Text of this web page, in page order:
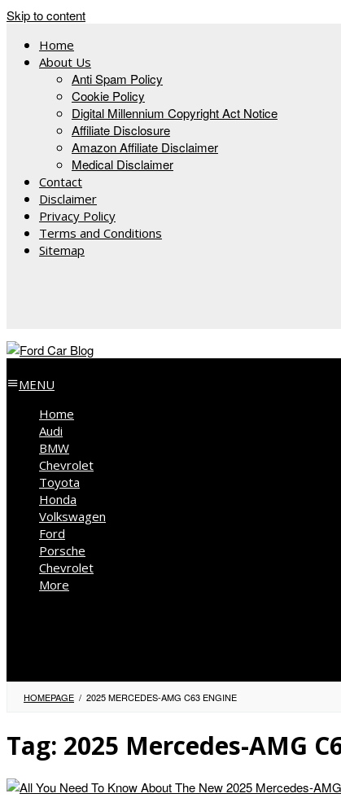
Skip to content
Home
About Us
Anti Spam Policy
Cookie Policy
Digital Millennium Copyright Act Notice
Affiliate Disclosure
Amazon Affiliate Disclaimer
Medical Disclaimer
Contact
Disclaimer
Privacy Policy
Terms and Conditions
Sitemap
MENU
Home
Audi
BMW
Chevrolet
Toyota
Honda
Volkswagen
Ford
Porsche
Chevrolet
More
HOMEPAGE / 2025 MERCEDES-AMG C63 ENGINE
Tag: 2025 Mercedes-AMG